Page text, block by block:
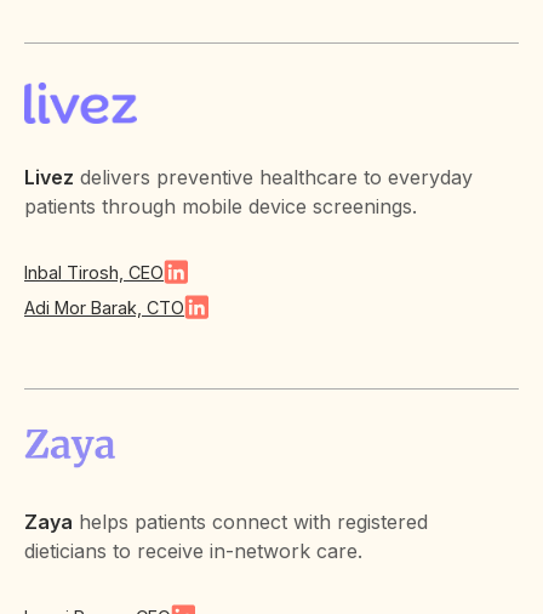
Livez delivers preventive healthcare to everyday
patients through mobile device screenings.
Inbal Tirosh, CEO
Adi Mor Barak, CTO
Zaya helps patients connect with registered
dieticians to receive in-network care.